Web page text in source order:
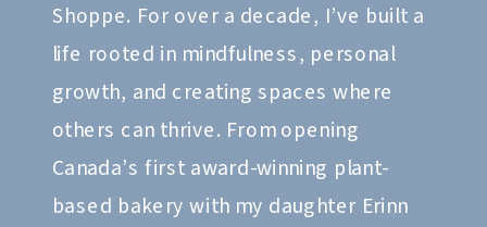
Shoppe. For over a decade, I’ve built a
life rooted in mindfulness, personal
growth, and creating spaces where
others can thrive. From opening
Canada’s first award-winning plant-
based bakery with my daughter Erinn